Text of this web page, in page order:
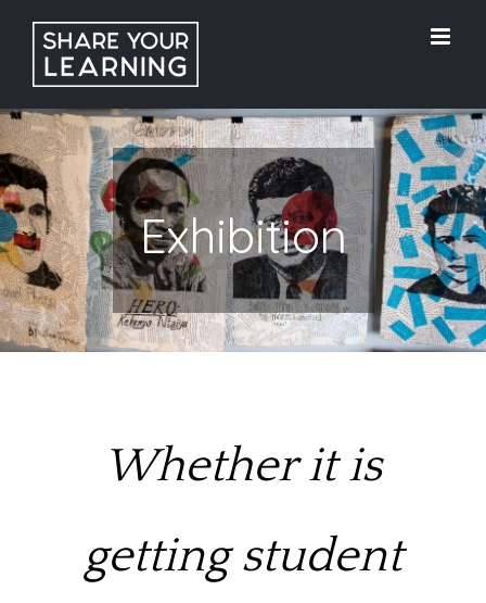
content
Exhibition
Whether it is
getting student